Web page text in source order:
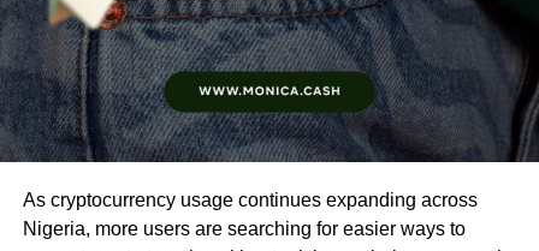
As cryptocurrency usage continues expanding across
Nigeria, more users are searching for easier ways to